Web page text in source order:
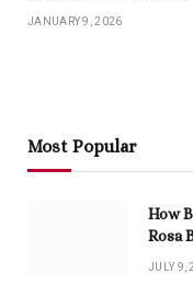
JANUARY 9, 2026
Most Popular
How
Rosa
JULY 9,